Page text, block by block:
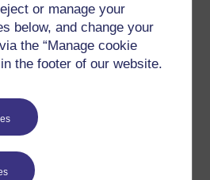
or manage your
below, and change your
the “Manage cookie
the footer of our website.
to predictable structures/systems
They have a talent for
a strong sense of justice and
weak. However, they also have
domineering tyrants.